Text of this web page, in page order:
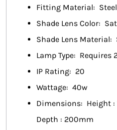
ELECTRICAL INSTRUMENTS
Fitting Material: Steel
Shade Lens Color:
Shade Lens Material:
Lamp Type: Requires
IP Rating: 20
Wattage: 40w
Dimensions: Height :
Depth : 200mm